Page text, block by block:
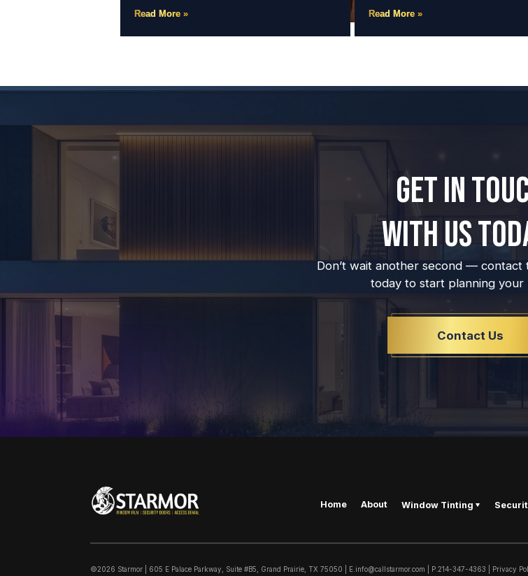
Read More » Read More »
GET IN
WITH US
Don’t wait another second — contact
today to start planning your
Contact Us
Home About Window Tinting
©2026 Starmor | 605 E Palace Parkway, Suite #B5, Grand Prairie, TX 75050 E.info@callstarmor.com | P.214-347-4363 Privacy